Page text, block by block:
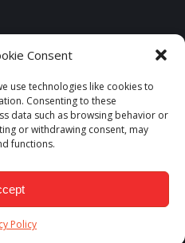
Consent
use technologies like cookies to
Consenting to these
data such as browsing behavior or
or withdrawing consent, may
functions.
Policy
Networking. All Rights Reserved.
by LeadsNut